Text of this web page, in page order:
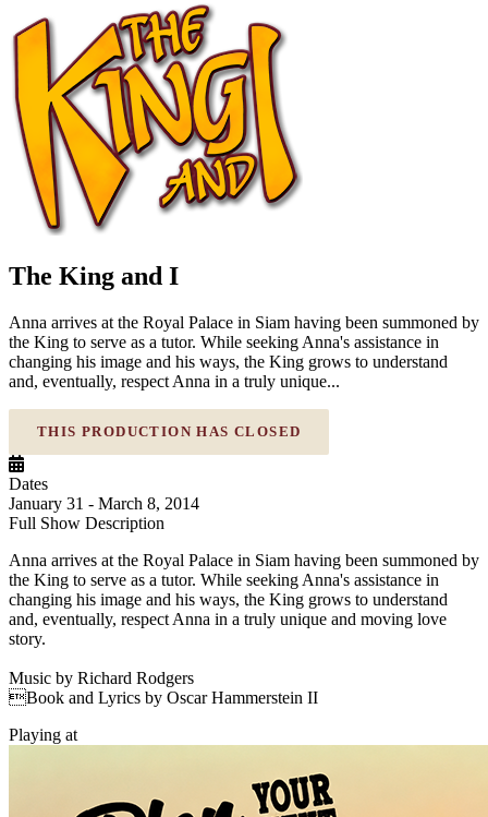
The King and I
Anna arrives at the Royal Palace in Siam having been summoned by
the King to serve as a tutor. While seeking Anna's assistance in
changing his image and his ways, the King grows to understand
and, eventually, respect Anna in a truly unique...
THIS PRODUCTION HAS CLOSED
Dates
January 31 - March 8, 2014
Full Show Description
Anna arrives at the Royal Palace in Siam having been summoned by
the King to serve as a tutor. While seeking Anna's assistance in
changing his image and his ways, the King grows to understand
and, eventually, respect Anna in a truly unique and moving love
story.
Music by Richard Rodgers
Book and Lyrics by Oscar Hammerstein II
Playing at